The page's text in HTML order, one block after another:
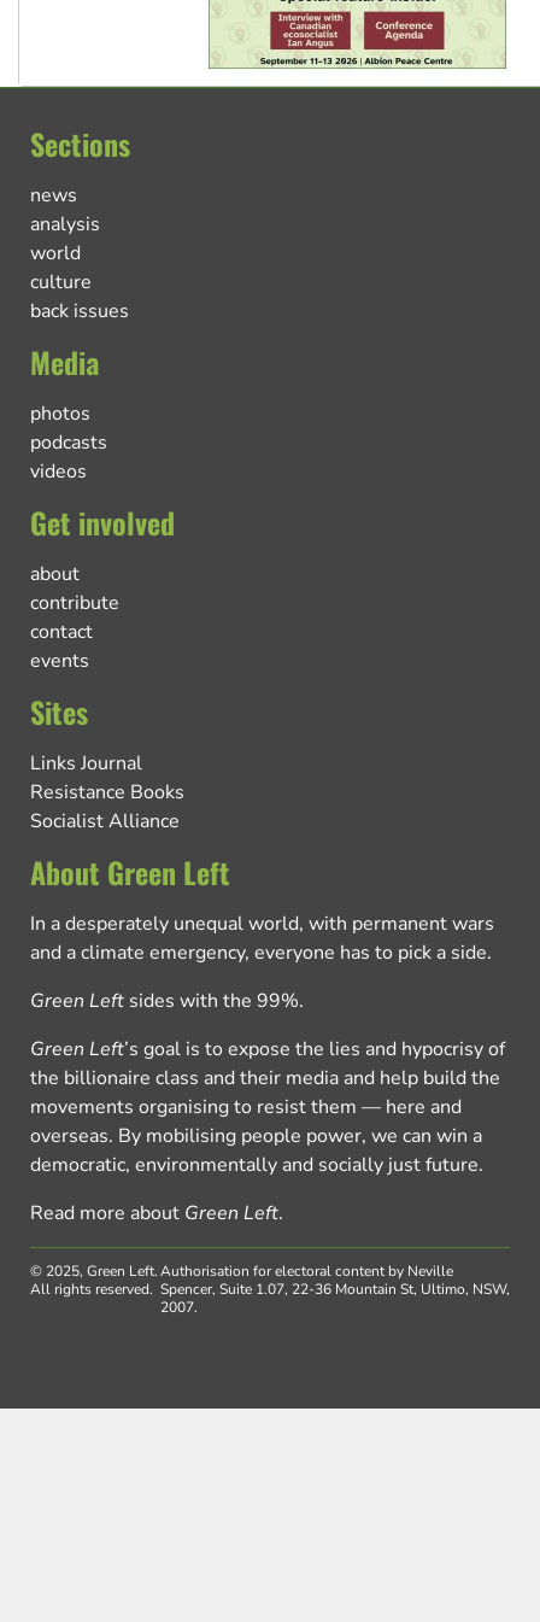
Sections
news
analysis
world
culture
back issues
Media
photos
podcasts
videos
Get involved
about
contribute
contact
events
Sites
Links Journal
Resistance Books
Socialist Alliance
About Green Left
In a desperately unequal world, with permanent wars
and a climate emergency, everyone has to pick a side.
Green Left sides with the 99%.
Green Left’s goal is to expose the lies and hypocrisy of
the billionaire class and their media and help build the
movements organising to resist them — here and
overseas. By mobilising people power, we can win a
democratic, environmentally and socially just future.
Read more about Green Left.
© 2025, Green Left.
All rights reserved.
Authorisation for electoral content by Neville
Spencer, Suite 1.07, 22-36 Mountain St, Ultimo, NSW,
2007.